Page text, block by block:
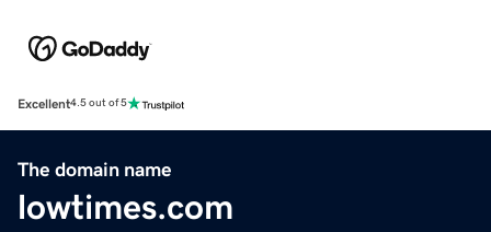
Excellent4.5 out of 5
The domain name
lowtimes.com